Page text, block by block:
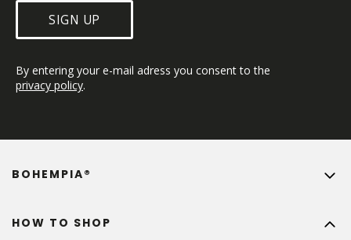
SIGN UP
By entering your e-mail adress you consent to the
privacy policy.
HOW TO SHOP
BOHEMPIA®